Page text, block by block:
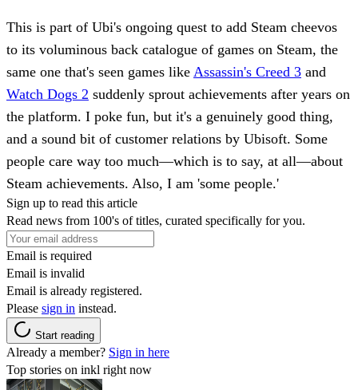
This is part of Ubi's ongoing quest to add Steam cheevos
to its voluminous back catalogue of games on Steam, the
same one that's seen games like Assassin's Creed 3 and
Watch Dogs 2 suddenly sprout achievements after years on
the platform. I poke fun, but it's a genuinely good thing,
and a sound bit of customer relations by Ubisoft. Some
people care way too much—which is to say, at all—about
Steam achievements. Also, I am 'some people.'
Sign up to read this article
Read news from 100's of titles, curated specifically for you.
Email is required
Email is invalid
Email is already registered.
Please sign in instead.
Start reading
Already a member? Sign in here
Top stories on inkl right now